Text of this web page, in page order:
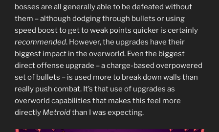
bosses are all generally able to be defeated without
them – although dodging through bullets or using
speed boost to get to weak points quicker is certainly
recommended. However, the upgrades have their
biggest impact in the overworld. Even the biggest
direct offense upgrade – a charge-based overpowered
set of bullets – is used more to break down walls than
really push combat. It’s that use of upgrades as
overworld capabilities that makes this feel more
directly Metroidthan I was expecting.